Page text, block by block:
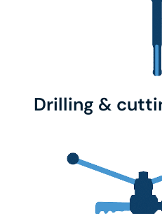
Drilling &